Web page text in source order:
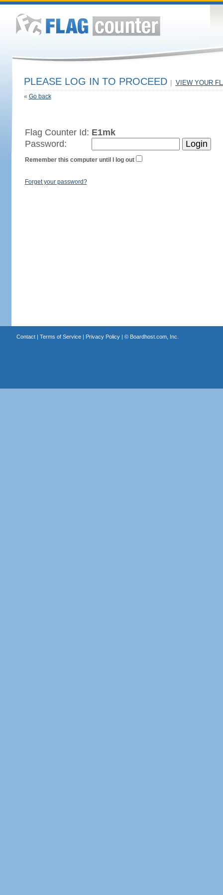
PLEASE LOG IN TO PROCEED VIEW YOUR
« Go back
Flag Counter Id: E1mk
Password:
Remember this computer until I log out
Forget your password?
Contact| Terms of Service| Privacy Policy| © Boardhost.com, Inc.